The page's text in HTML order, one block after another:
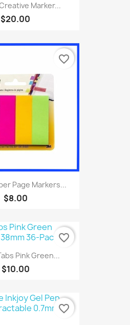
Marker...
$20.00
Page Markers...
$8.00
favorite_border
Pink Green...
$10.00
favorite_border
favorite_border